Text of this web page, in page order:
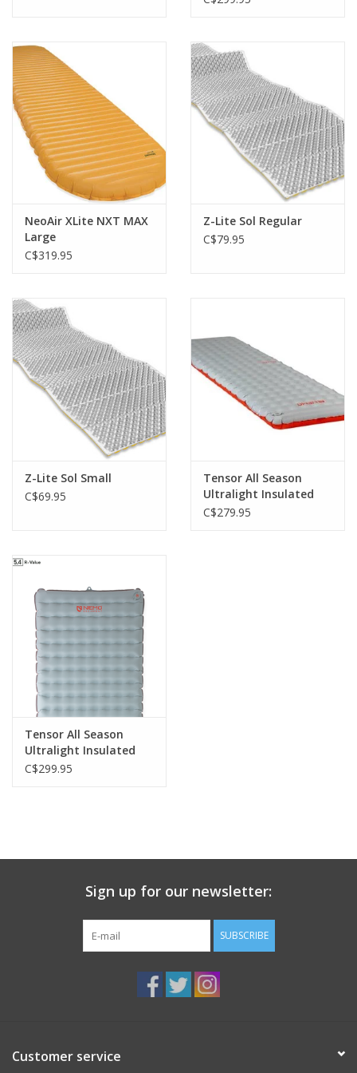
NeoAir XLite NXT MAX
Large
C$319.95
Z-Lite Sol Regular
C$79.95
Z-Lite Sol Small
C$69.95
Tensor All Season
Ultralight Insulated
Regular
C$279.95
Tensor All Season
Ultralight Insulated
Regular Wide
C$299.95
Sign up for our newsletter:
SUBSCRIBE
Customer service